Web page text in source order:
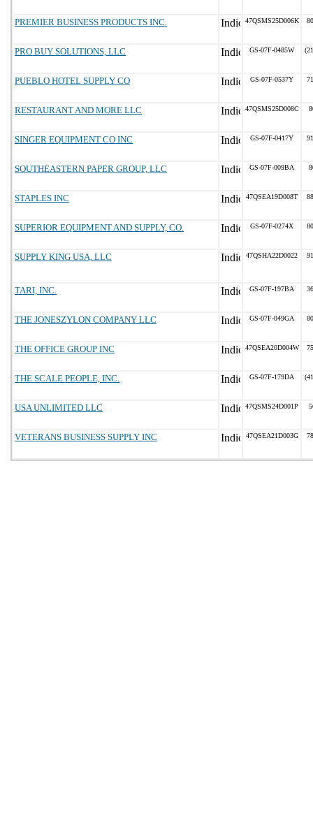
PREMIER BUSINESS PRODUCTS INC. 47QSMS25D006K
PRO BUY SOLUTIONS, LLC GS-07F-0485W
PUEBLO HOTEL SUPPLY CO GS-07F-0537Y
RESTAURANT AND MORE LLC 47QSMS25D008C
SINGER EQUIPMENT CO INC GS-07F-0417Y
SOUTHEASTERN PAPER GROUP, LLC GS-07F-009BA
STAPLES INC 47QSEA19D008T
SUPERIOR EQUIPMENT AND SUPPLY, CO. GS-07F-0274X
SUPPLY KING USA, LLC 47QSHA22D0022
TARI, INC. GS-07F-197BA
THE JONESZYLON COMPANY LLC GS-07F-049GA
THE OFFICE GROUP INC 47QSEA20D004W
THE SCALE PEOPLE, INC. GS-07F-179DA
USA UNLIMITED LLC 47QSMS24D001P
VETERANS BUSINESS SUPPLY INC 47QSEA21D003G